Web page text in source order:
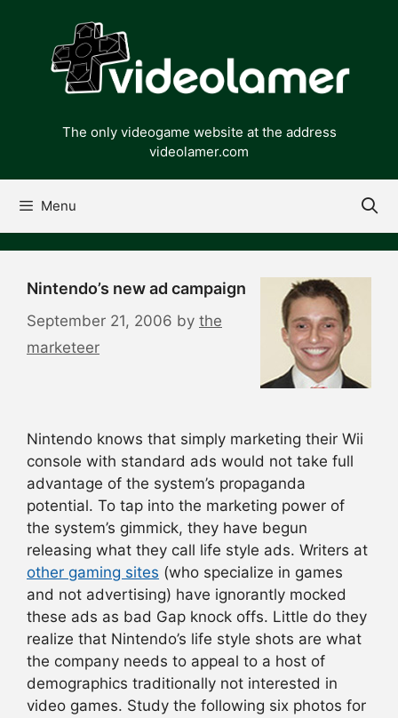
content
The only videogame website at the address
videolamer.com
Menu
Nintendo’s new ad campaign
September 21, 2006 by the
marketeer
Nintendo knows that simply marketing their Wii
console with standard ads would not take full
advantage of the system’s propaganda
potential. To tap into the marketing power of
the system’s gimmick, they have begun
releasing what they call life style ads. Writers at
other gaming sites (who specialize in games
and not advertising) have ignorantly mocked
these ads as bad Gap knock offs. Little do they
realize that Nintendo’s life style shots are what
the company needs to appeal to a host of
demographics traditionally not interested in
video games. Study the following six photos for